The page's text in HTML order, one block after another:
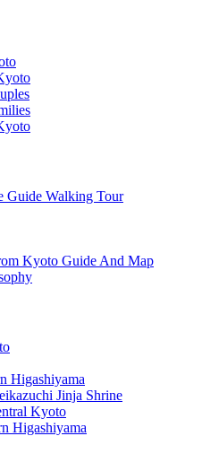
Guide Walking Tour
Kyoto Guide And Map
Higashiyama
Jinja Shrine
Kyoto
Higashiyama